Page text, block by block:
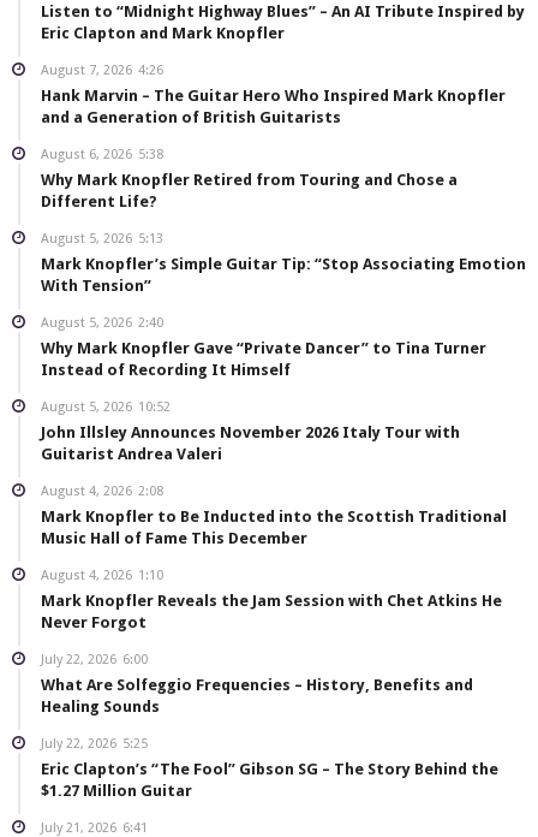
Listen to “Midnight Highway Blues” – An AI Tribute Inspired by
Eric Clapton and Mark Knopfler
August 7, 2026 4:26
Hank Marvin – The Guitar Hero Who Inspired Mark Knopfler
and a Generation of British Guitarists
August 6, 2026 5:38
Why Mark Knopfler Retired from Touring and Chose a
Different Life?
August 5, 2026 5:13
Mark Knopfler’s Simple Guitar Tip: “Stop Associating Emotion
With Tension”
August 5, 2026 2:40
Why Mark Knopfler Gave “Private Dancer” to Tina Turner
Instead of Recording It Himself
August 5, 2026 10:52
John Illsley Announces November 2026 Italy Tour with
Guitarist Andrea Valeri
August 4, 2026 2:08
Mark Knopfler to Be Inducted into the Scottish Traditional
Music Hall of Fame This December
August 4, 2026 1:10
Mark Knopfler Reveals the Jam Session with Chet Atkins He
Never Forgot
July 22, 2026 6:00
What Are Solfeggio Frequencies – History, Benefits and
Healing Sounds
July 22, 2026 5:25
Eric Clapton’s “The Fool” Gibson SG – The Story Behind the
$1.27 Million Guitar
July 21, 2026 6:41